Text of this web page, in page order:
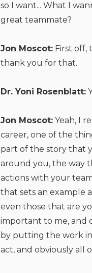
so I want... What I
great teammate?
Jon Moscot: First off,
thank you for that.
Dr. Yoni Rosenblatt:
Jon Moscot: Yeah, I
career, one of the
part of the story that
around you, the way
actions with your
that sets an example
even those that are
important to me, and
by putting the work
act, and obviously all